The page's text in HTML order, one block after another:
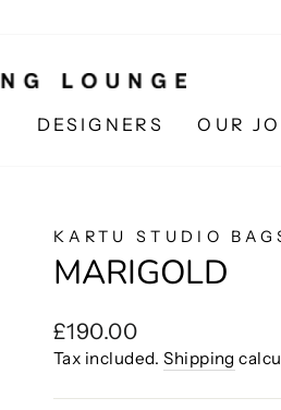
DESIGNERS OUR
KARTU STUDIO
MARIGOLD
Regular
price
£190.00
Tax included.Shipping